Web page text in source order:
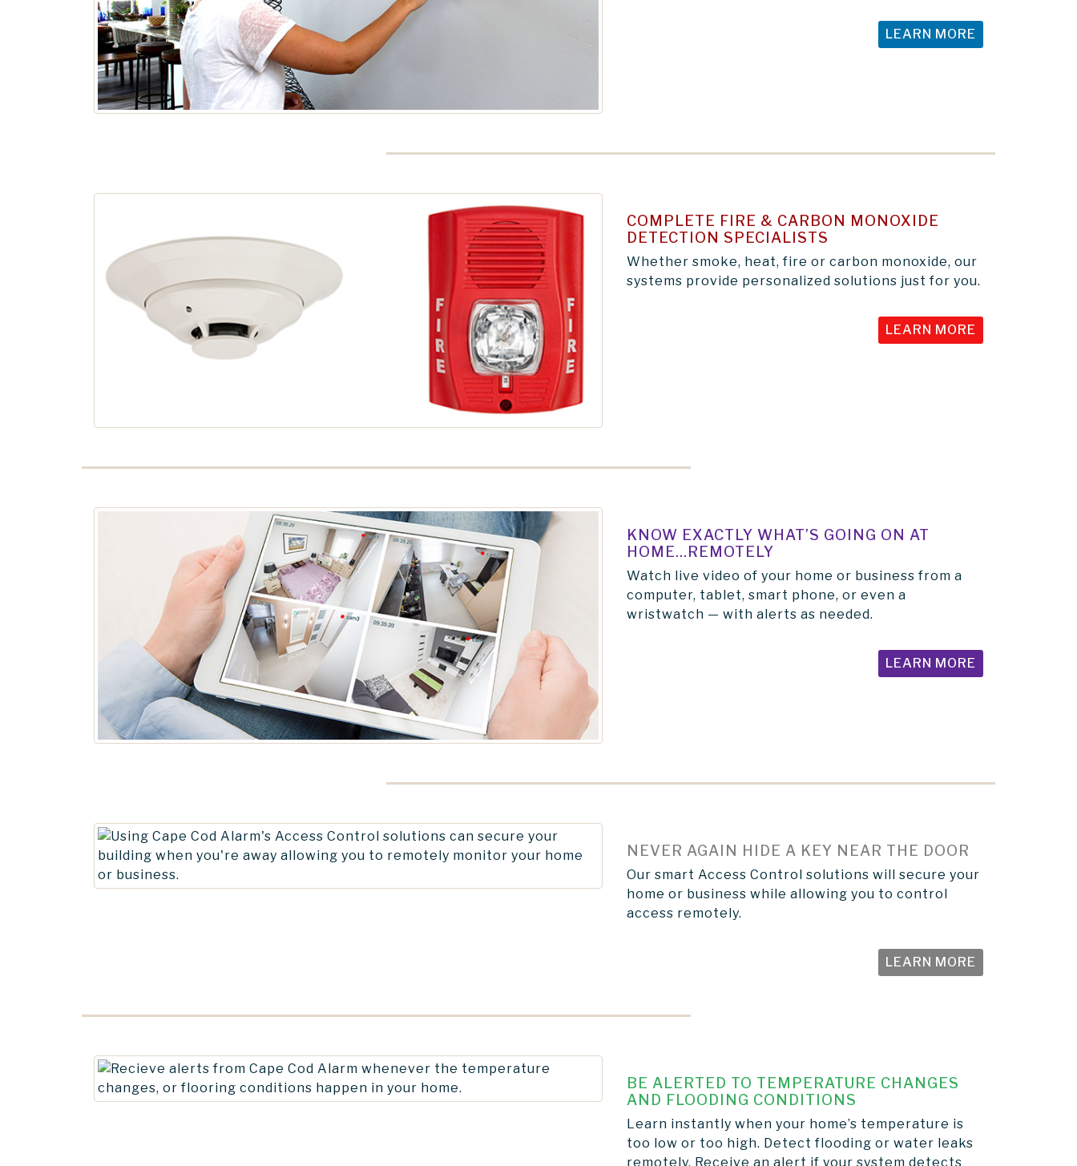
LEARN MORE
COMPLETE FIRE & CARBON MONOXIDE
DETECTION SPECIALISTS
Whether smoke, heat, fire or carbon monoxide, our
systems provide personalized solutions just for you.
LEARN MORE
KNOW EXACTLY WHAT’S GOING ON AT
HOME...REMOTELY
Watch live video of your home or business from a
computer, tablet, smart phone, or even a
wristwatch — with alerts as needed.
LEARN MORE
NEVER AGAIN HIDE A KEY NEAR THE DOOR
Our smart Access Control solutions will secure your
home or business while allowing you to control
access remotely.
LEARN MORE
BE ALERTED TO TEMPERATURE CHANGES
AND FLOODING CONDITIONS
Learn instantly when your home’s temperature is
too low or too high. Detect flooding or water leaks
remotely. Receive an alert if your system detects